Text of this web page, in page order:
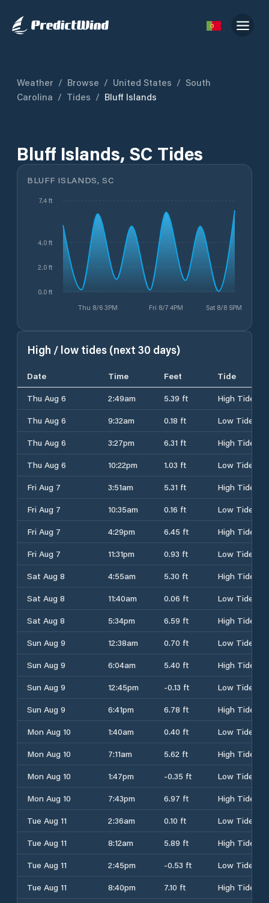
Weather / Browse / United States / South
Carolina / Tides / Bluff Islands
Bluff Islands, SC Tides
BLUFF ISLANDS, SC
Thu 8/6 3PM Fri 8/7 4PM Sat 8/8 5PM
0.0 ft
2.0 ft
4.0 ft
7.4 ft
High / low tides (next 30 days)
Date Time Feet
Tide
Thu Aug 6
2:49am 5.39 ft
High Tide
Thu Aug 6
9:32am 0.18 ft
Low Tide
Thu Aug 6
3:27pm 6.31 ft
High Tide
Thu Aug 6
10:22pm 1.03 ft
Low Tide
Fri Aug 7
3:51am 5.31 ft
High Tide
Fri Aug 7
10:35am 0.16 ft
Low Tide
Fri Aug 7
4:29pm 6.45 ft
High Tide
Fri Aug 7
11:31pm 0.93 ft
Low Tide
Sat Aug 8
4:55am 5.30 ft
High Tide
Sat Aug 8
11:40am 0.06 ft
Low Tide
Sat Aug 8
5:34pm 6.59 ft
High Tide
Sun Aug 9
12:38am 0.70 ft
Low Tide
Sun Aug 9
6:04am 5.40 ft
High Tide
Sun Aug 9
12:45pm -0.13 ft
Low Tide
Sun Aug 9
6:41pm 6.78 ft
High Tide
Mon Aug 10
1:40am 0.40 ft
Low Tide
Mon Aug 10
7:11am 5.62 ft
High Tide
Mon Aug 10
1:47pm -0.35 ft
Low Tide
Mon Aug 10
7:43pm 6.97 ft
High Tide
Tue Aug 11
2:36am 0.10 ft
Low Tide
Tue Aug 11
8:12am 5.89 ft
High Tide
Tue Aug 11
2:45pm -0.53 ft
Low Tide
Tue Aug 11
8:40pm 7.10 ft
High Tide